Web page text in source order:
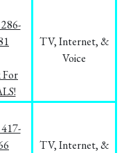
For
TV, Internet, &
Voice
TV, Internet, &